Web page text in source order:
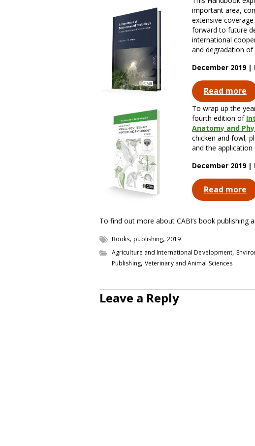
important area,
extensive
forward to future
international
and degradation
December 2019 |
Read more
To wrap up the
fourth edition of
Anatomy and
chicken and fowl,
and the
December 2019 |
Read more
To find out more about CABI’s book publishing
Books,publishing,2019
Agriculture and International Development,
Publishing, Veterinary and Animal Sciences
Leave a Reply